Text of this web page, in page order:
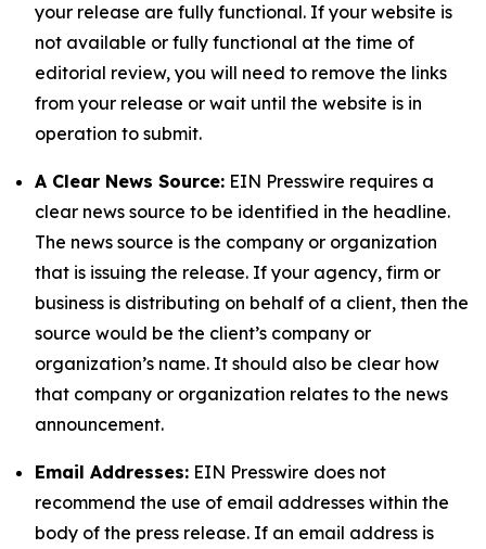
your release are fully functional. If your website is
not available or fully functional at the time of
editorial review, you will need to remove the links
from your release or wait until the website is in
operation to submit.
A Clear News Source: EIN Presswire requires a
clear news source to be identified in the headline.
The news source is the company or organization
that is issuing the release. If your agency, firm or
business is distributing on behalf of a client, then the
source would be the client’s company or
organization’s name. It should also be clear how
that company or organization relates to the news
announcement.
Email Addresses: EIN Presswire does not
recommend the use of email addresses within the
body of the press release. If an email address is